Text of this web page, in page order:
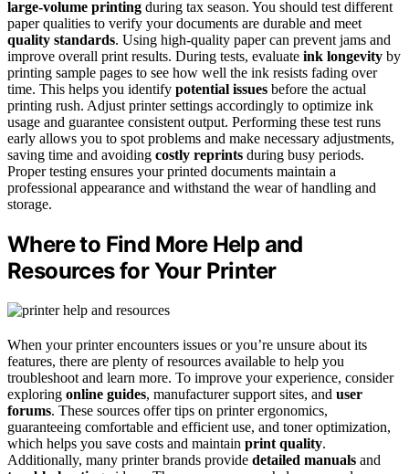
large-volume printing during tax season. You should test different
paper qualities to verify your documents are durable and meet
quality standards. Using high-quality paper can prevent jams and
improve overall print results. During tests, evaluate ink longevity by
printing sample pages to see how well the ink resists fading over
time. This helps you identify potential issues before the actual
printing rush. Adjust printer settings accordingly to optimize ink
usage and guarantee consistent output. Performing these test runs
early allows you to spot problems and make necessary adjustments,
saving time and avoiding costly reprints during busy periods.
Proper testing ensures your printed documents maintain a
professional appearance and withstand the wear of handling and
storage.
Where to Find More Help and
Resources for Your Printer
When your printer encounters issues or you’re unsure about its
features, there are plenty of resources available to help you
troubleshoot and learn more. To improve your experience, consider
exploring online guides, manufacturer support sites, and user
forums. These sources offer tips on printer ergonomics,
guaranteeing comfortable and efficient use, and toner optimization,
which helps you save costs and maintain print quality.
Additionally, many printer brands provide detailed manuals and